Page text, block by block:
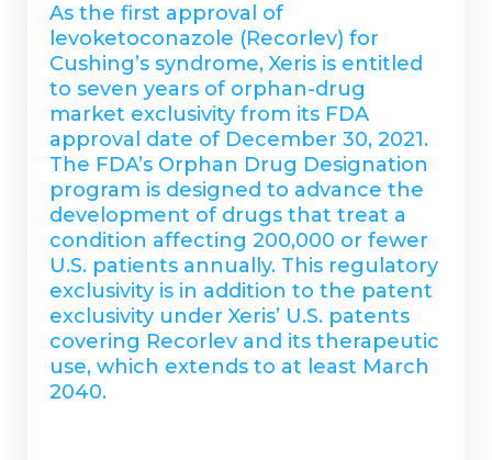
As the first approval of
levoketoconazole (Recorlev) for
Cushing’s syndrome, Xeris is entitled
to seven years of orphan-drug
market exclusivity from its FDA
approval date of December 30, 2021.
The FDA’s Orphan Drug Designation
program is designed to advance the
development of drugs that treat a
condition affecting 200,000 or fewer
U.S. patients annually. This regulatory
exclusivity is in addition to the patent
exclusivity under Xeris’ U.S. patents
covering Recorlev and its therapeutic
use, which extends to at least March
2040.